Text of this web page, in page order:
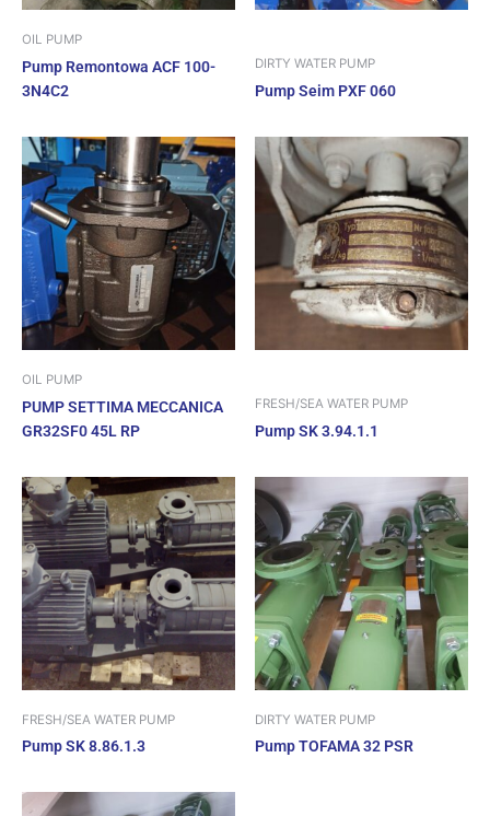
OIL PUMP
Pump Remontowa ACF 100-
3N4C2
DIRTY WATER PUMP
Pump Seim PXF 060
OIL PUMP
PUMP SETTIMA MECCANICA
GR32SF0 45L RP
FRESH/SEA WATER PUMP
Pump SK 3.94.1.1
FRESH/SEA WATER PUMP
Pump SK 8.86.1.3
DIRTY WATER PUMP
Pump TOFAMA 32 PSR